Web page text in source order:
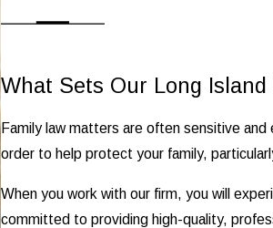
What Sets Our Long
Family law matters are often sensitive
order to help protect your family,
When you work with our firm, you will
committed to providing high-quality,